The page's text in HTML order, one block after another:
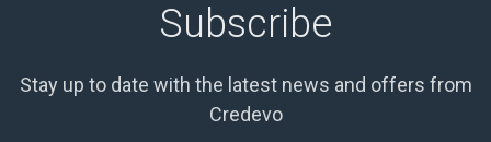
Subscribe
Stay up to date with the latest news and offers from
Credevo